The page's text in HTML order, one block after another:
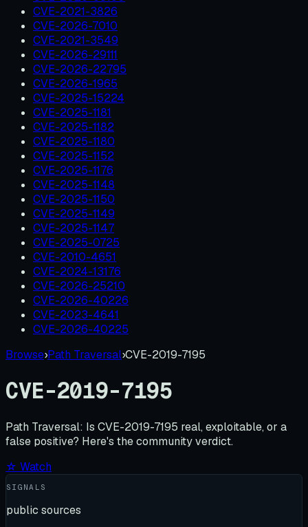
CVE-2021-3826
CVE-2026-7010
CVE-2021-3549
CVE-2026-29111
CVE-2026-22795
CVE-2026-1965
CVE-2025-15224
CVE-2025-1181
CVE-2025-1182
CVE-2025-1180
CVE-2025-1152
CVE-2025-1176
CVE-2025-1148
CVE-2025-1150
CVE-2025-1149
CVE-2025-1147
CVE-2025-0725
CVE-2010-4651
CVE-2024-13176
CVE-2026-25210
CVE-2026-40226
CVE-2023-4641
CVE-2026-40225
Browse›Path Traversal›CVE-2019-7195
CVE-2019-7195
Path Traversal: Is CVE-2019-7195 real, exploitable, or a
false positive? Here's the community verdict.
☆ Watch
SIGNALS
public sources